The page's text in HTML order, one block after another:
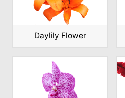
Daylily Flower